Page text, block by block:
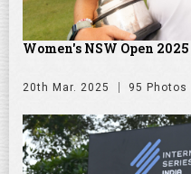
Women's NSW Open 2025
20th Mar. 2025 95 Photos